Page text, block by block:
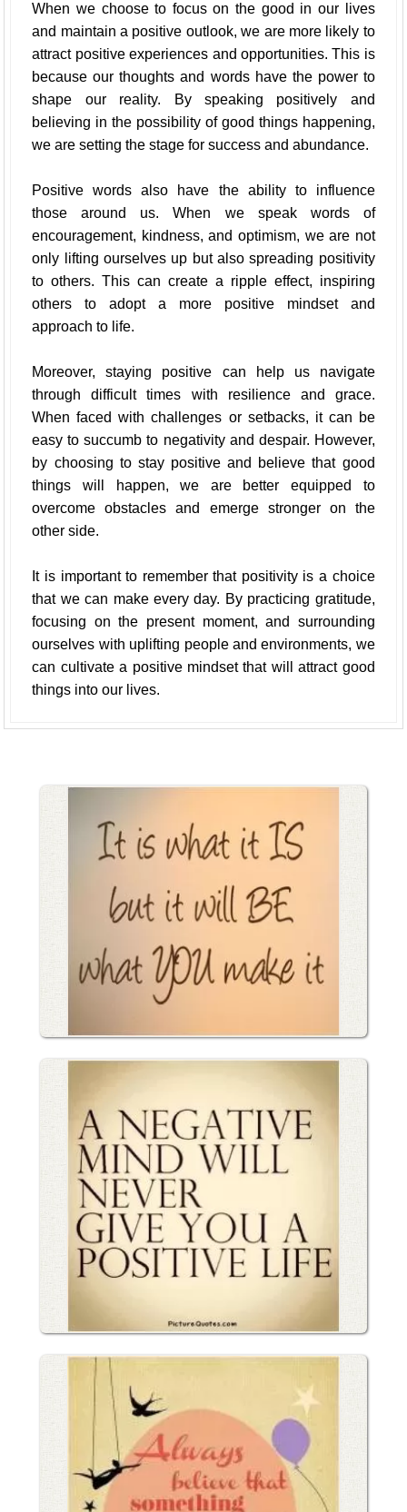
When we choose to focus on the good in our lives
and maintain a positive outlook, we are more likely to
attract positive experiences and opportunities. This is
because our thoughts and words have the power to
shape our reality. By speaking positively and
believing in the possibility of good things happening,
we are setting the stage for success and abundance.
Positive words also have the ability to influence
those around us. When we speak words of
encouragement, kindness, and optimism, we are not
only lifting ourselves up but also spreading positivity
to others. This can create a ripple effect, inspiring
others to adopt a more positive mindset and
approach to life.
Moreover, staying positive can help us navigate
through difficult times with resilience and grace.
When faced with challenges or setbacks, it can be
easy to succumb to negativity and despair. However,
by choosing to stay positive and believe that good
things will happen, we are better equipped to
overcome obstacles and emerge stronger on the
other side.
It is important to remember that positivity is a choice
that we can make every day. By practicing gratitude,
focusing on the present moment, and surrounding
ourselves with uplifting people and environments, we
can cultivate a positive mindset that will attract good
things into our lives.